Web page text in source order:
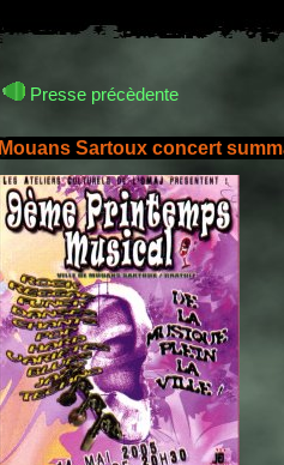
Presse précèdente
Mouans Sartoux concert